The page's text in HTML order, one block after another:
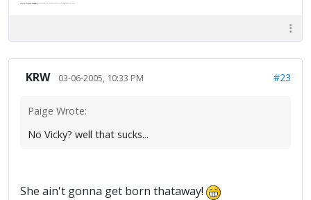
KRW 03-06-2005, 10:33 PM #23
Paige Wrote:
No Vicky? well that sucks...
She ain't gonna get born thataway!